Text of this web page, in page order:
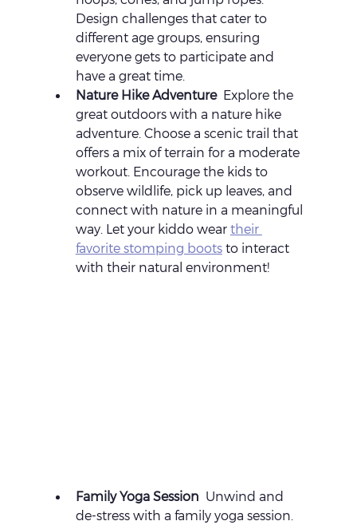
Design challenges that cater to
different age groups, ensuring
everyone gets to participate and
have a great time.
Nature Hike Adventure Explore the
great outdoors with a nature hike
adventure. Choose a scenic trail that
offers a mix of terrain for a moderate
workout. Encourage the kids to
observe wildlife, pick up leaves, and
connect with nature in a meaningful
way. Let your kiddo wear their
favorite stomping boots to interact
with their natural environment!
Family Yoga Session Unwind and
de-stress with a family yoga session.